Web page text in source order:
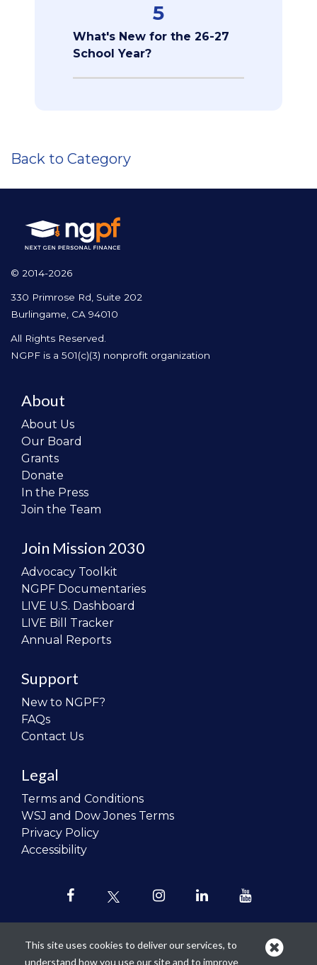
5
What's New for the 26-27
School Year?
Back to Category
© 2014-2026
330 Primrose Rd, Suite 202
Burlingame, CA 94010
All Rights Reserved.
NGPF is a 501(c)(3) nonprofit organization
About
About Us
Our Board
Grants
Donate
In the Press
Join the Team
Join Mission 2030
Advocacy Toolkit
NGPF Documentaries
LIVE U.S. Dashboard
LIVE Bill Tracker
Annual Reports
Support
New to NGPF?
FAQs
Contact Us
Legal
Terms and Conditions
WSJ and Dow Jones Terms
Privacy Policy
Accessibility
This site uses cookies to deliver our services, to
understand how you use our site and to improve